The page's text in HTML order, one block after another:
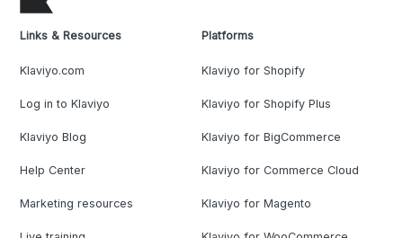
Links & Resources
Klaviyo.com
Log in to Klaviyo
Klaviyo Blog
Help Center
Marketing resources
Platforms
Klaviyo for Shopify
Klaviyo for Shopify Plus
Klaviyo for BigCommerce
Klaviyo for Commerce Cloud
Klaviyo for Magento